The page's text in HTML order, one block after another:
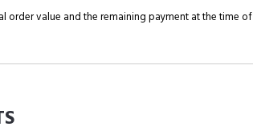
order value and the remaining payment at the time of